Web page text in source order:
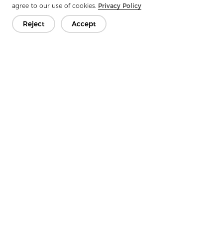
agree to our use of cookies. Privacy Policy
Reject Accept